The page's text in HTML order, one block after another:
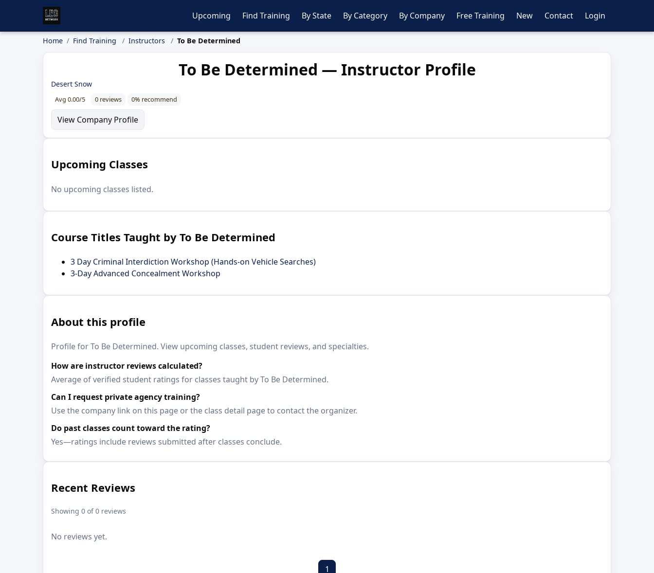
Upcoming Find Training By State By Category By Company Free Training New Contact Login
Home Find Training Instructors To Be Determined
To Be Determined — Instructor Profile
Desert Snow
Avg 0.00/5 0 reviews 0% recommend
View Company Profile
Upcoming Classes
No upcoming classes listed.
Course Titles Taught by To Be Determined
3 Day Criminal Interdiction Workshop (Hands-on Vehicle Searches)
3-Day Advanced Concealment Workshop
About this profile
Profile for To Be Determined. View upcoming classes, student reviews, and specialties.
How are instructor reviews calculated?
Average of verified student ratings for classes taught by To Be Determined.
Can I request private agency training?
Use the company link on this page or the class detail page to contact the organizer.
Do past classes count toward the rating?
Yes—ratings include reviews submitted after classes conclude.
Recent Reviews
Showing 0 of 0 reviews
No reviews yet.
1